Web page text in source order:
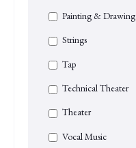
Painting & Drawing
Strings
Tap
Technical Theater
Theater
Vocal Music